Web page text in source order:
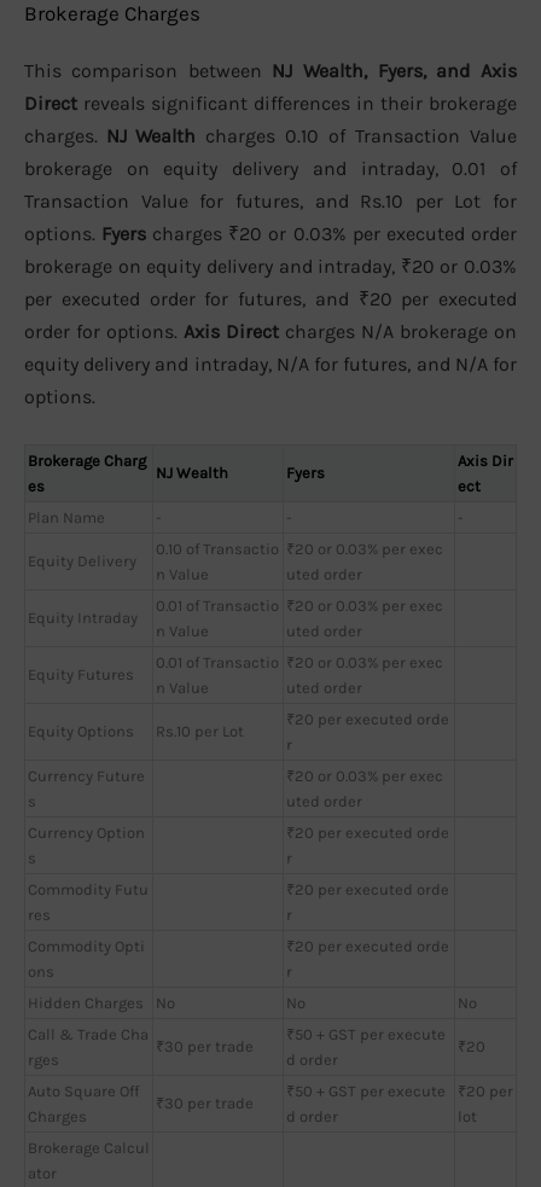
Brokerage Charges
This comparison between NJ Wealth, Fyers, and Axis
Direct reveals significant differences in their brokerage
charges. NJ Wealth charges 0.10 of Transaction Value
brokerage on equity delivery and intraday, 0.01 of
Transaction Value for futures, and Rs.10 per Lot for
options. Fyers charges ₹20 or 0.03% per executed order
brokerage on equity delivery and intraday, ₹20 or 0.03%
per executed order for futures, and ₹20 per executed
order for options. Axis Direct charges N/A brokerage on
equity delivery and intraday, N/A for futures, and N/A for
options.
Brokerage Charg
es
NJ Wealth Fyers
Axis Dir
ect
Plan Name
- - -
Equity Delivery
0.10 of Transactio
n Value
₹20 or 0.03% per exec
uted order
Equity Intraday
0.01 of Transactio
n Value
₹20 or 0.03% per exec
uted order
Equity Futures
0.01 of Transactio
n Value
₹20 or 0.03% per exec
uted order
Equity Options Rs.10 per Lot
₹20 per executed orde
r
Currency Future
s
₹20 or 0.03% per exec
uted order
Currency Option
s
₹20 per executed orde
r
Commodity Futu
res
₹20 per executed orde
r
Commodity Opti
ons
₹20 per executed orde
r
Hidden Charges
No No
No
Call & Trade Cha
rges
₹30 per trade
₹50 + GST per execute
d order
₹20
Auto Square Off
Charges
₹30 per trade
₹50 + GST per execute
d order
₹20 per
lot
Brokerage Calcul
ator